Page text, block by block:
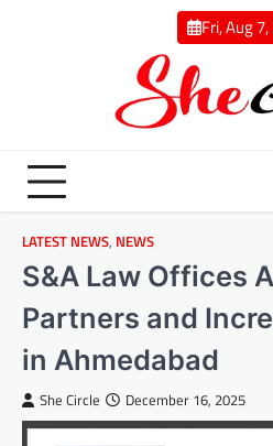
Fri, Aug
LATEST NEWS, NEWS
S&A Law Offices
Partners and
in Ahmedabad
She Circle December 16, 2025